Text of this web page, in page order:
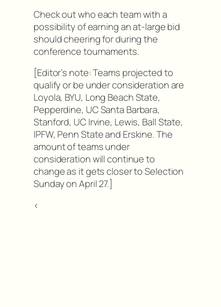
Check out who each team with a
possibility of earning an at-large bid
should cheering for during the
conference tournaments.
[Editor’s note: Teams projected to
qualify or be under consideration are
Loyola, BYU, Long Beach State,
Pepperdine, UC Santa Barbara,
Stanford, UC Irvine, Lewis, Ball State,
IPFW, Penn State and Erskine. The
amount of teams under
consideration will continue to
change as it gets closer to Selection
Sunday on April 27.]
<